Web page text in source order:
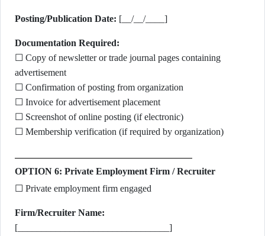
Posting/Publication Date: [__/__/____]
Documentation Required:
☐ Copy of newsletter or trade journal pages containing
advertisement
☐ Confirmation of posting from organization
☐ Invoice for advertisement placement
☐ Screenshot of online posting (if electronic)
☐ Membership verification (if required by organization)
OPTION 6: Private Employment Firm / Recruiter
☐ Private employment firm engaged
Firm/Recruiter Name:
[________________________________]